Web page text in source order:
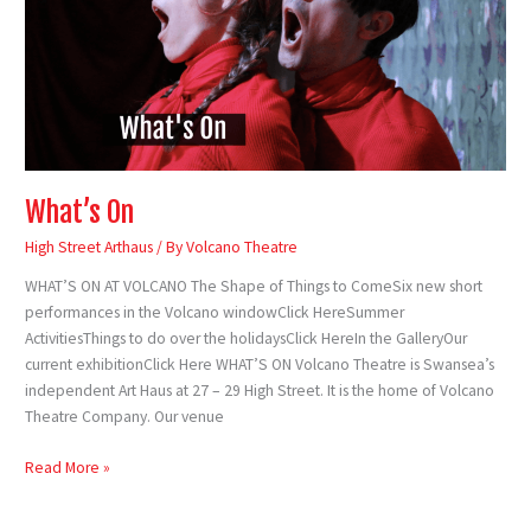
What’s On
High Street Arthaus/ ByVolcano Theatre
WHAT’S ON AT VOLCANO The Shape of Things to ComeSix new short
performances in the Volcano windowClick HereSummer
ActivitiesThings to do over the holidaysClick HereIn the GalleryOur
current exhibitionClick Here WHAT’S ON Volcano Theatre is Swansea’s
independent Art Haus at 27 – 29 High Street. It is the home of Volcano
Theatre Company. Our venue
Read More »